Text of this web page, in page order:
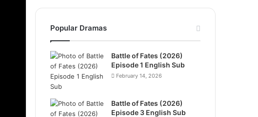
Popular Dramas
Battle of Fates (2026)
Episode 1 English Sub
February 14, 2026
Battle of Fates (2026)
Episode 3 English Sub